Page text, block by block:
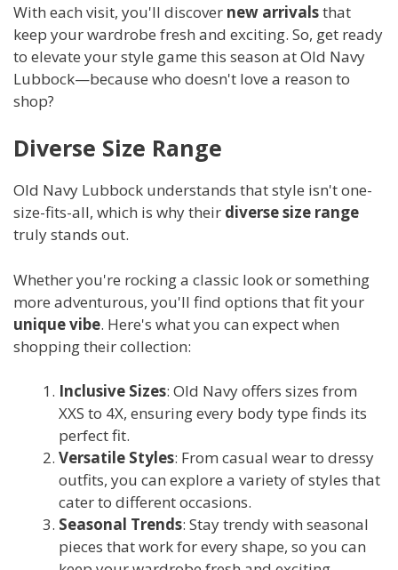
With each visit, you'll discover new arrivalsthat
keep your wardrobe fresh and exciting. So, get ready
to elevate your style game this season at Old Navy
Lubbock—because who doesn't love a reason to
shop?
Diverse Size Range
Old Navy Lubbock understands that style isn't one-
size-fits-all, which is why their diverse size range
truly stands out.
Whether you're rocking a classic look or something
more adventurous, you'll find options that fit your
unique vibe. Here's what you can expect when
shopping their collection:
Inclusive Sizes: Old Navy offers sizes from
XXS to 4X, ensuring every body type finds its
perfect fit.
Versatile Styles: From casual wear to dressy
outfits, you can explore a variety of styles that
cater to different occasions.
Seasonal Trends: Stay trendy with seasonal
pieces that work for every shape, so you can